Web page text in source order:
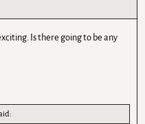
Is there going to be any